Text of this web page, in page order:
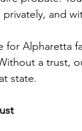
and
for Alpharetta
a trust,
state.